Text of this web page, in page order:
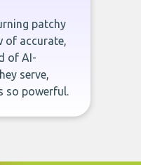
patchy
of accurate,
of AI-
serve,
so powerful.